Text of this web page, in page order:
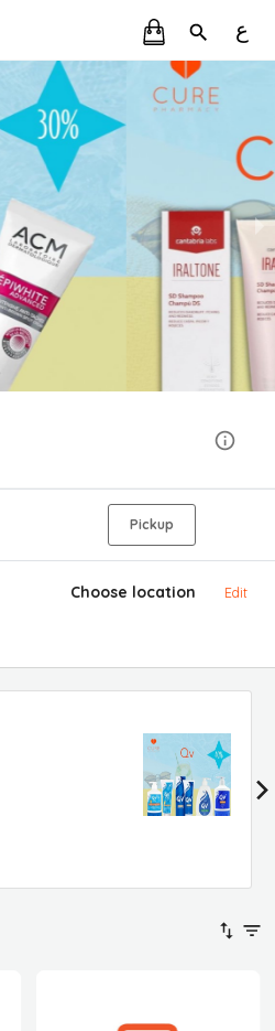
ع
Pickup
Choose location Edit